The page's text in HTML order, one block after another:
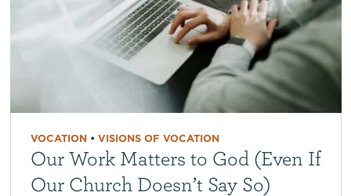
VOCATION• VISIONS OF VOCATION
Our Work Matters to God (Even If
Our Church Doesn’t Say So)